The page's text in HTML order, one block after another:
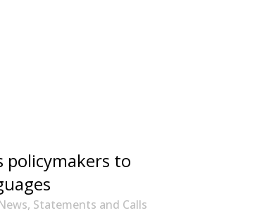
policymakers to
, Statements and Calls